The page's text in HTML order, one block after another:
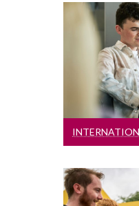
Learn
it's like